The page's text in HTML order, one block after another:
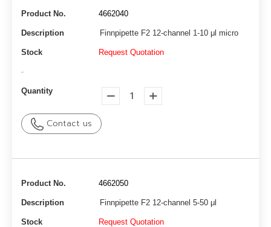
Product No. 4662040
Description Finnpipette F2 12-channel 1-10 μl micro
Stock Request Quotation
-
Quantity
Contact us
Product No. 4662050
Description Finnpipette F2 12-channel 5-50 μl
Stock Request Quotation